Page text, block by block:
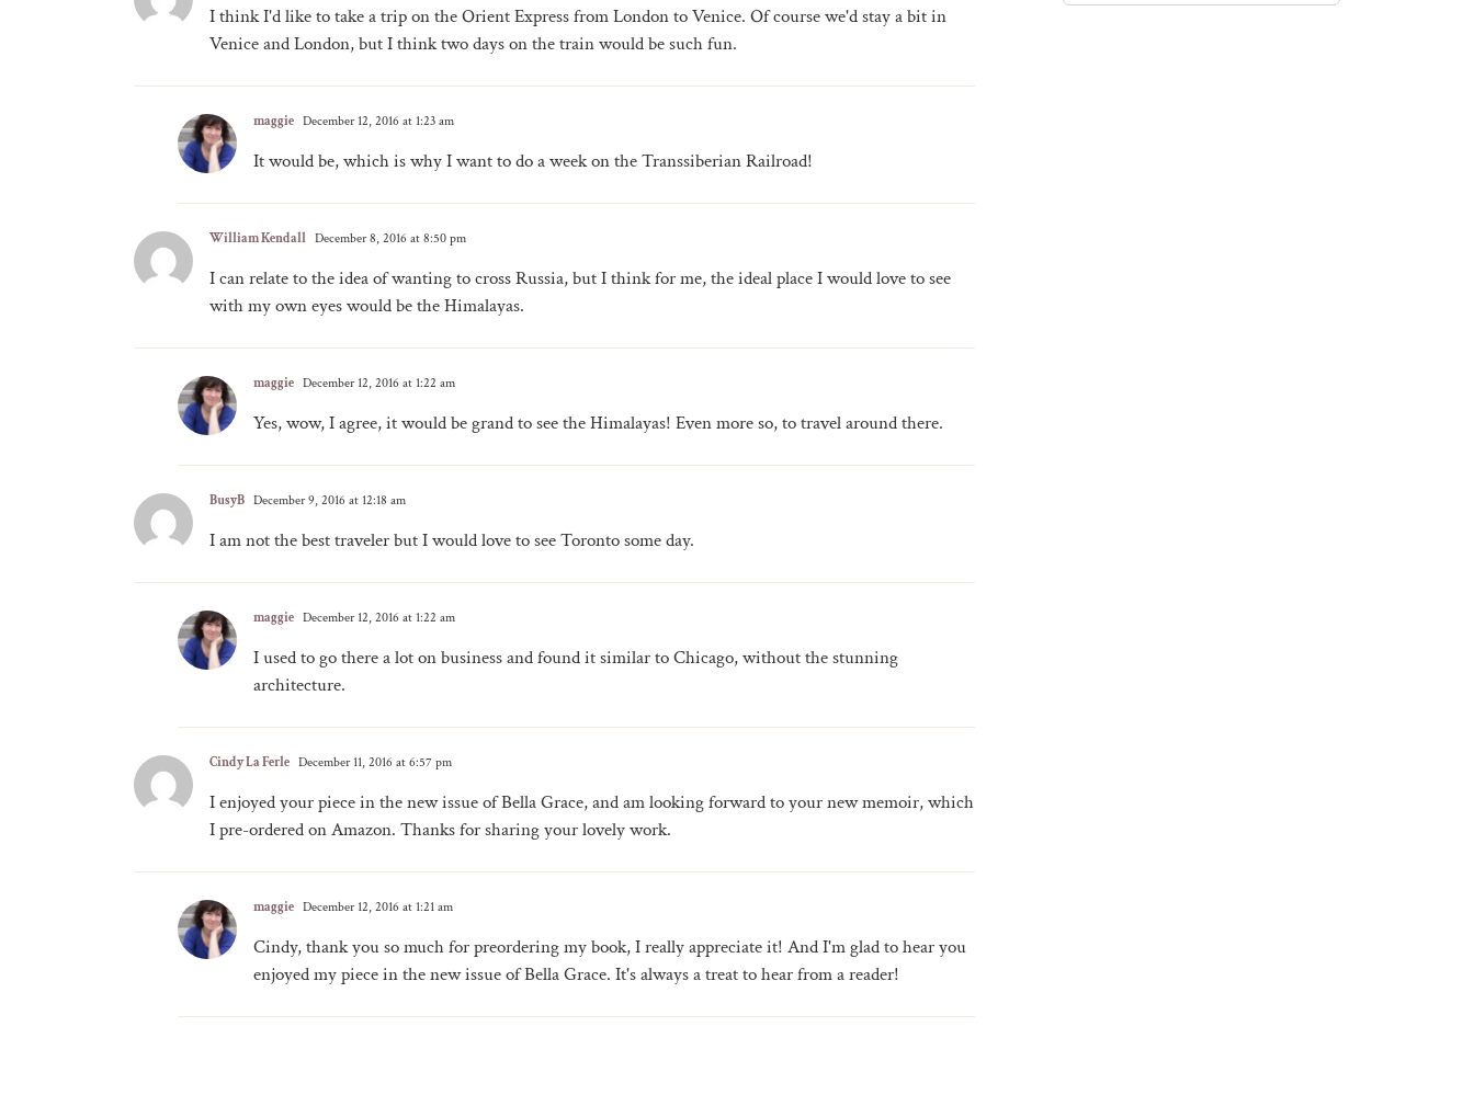
I think I'd like to take a trip on the Orient Express from London to Venice. Of course we'd stay a bit in
Venice and London, but I think two days on the train would be such fun.
maggie December 12, 2016 at 1:23 am
It would be, which is why I want to do a week on the Transsiberian Railroad!
William Kendall December 8, 2016 at 8:50 pm
I can relate to the idea of wanting to cross Russia, but I think for me, the ideal place I would love to see
with my own eyes would be the Himalayas.
maggie December 12, 2016 at 1:22 am
Yes, wow, I agree, it would be grand to see the Himalayas! Even more so, to travel around there.
BusyB December 9, 2016 at 12:18 am
I am not the best traveler but I would love to see Toronto some day.
maggie December 12, 2016 at 1:22 am
I used to go there a lot on business and found it similar to Chicago, without the stunning
architecture.
Cindy La Ferle December 11, 2016 at 6:57 pm
I enjoyed your piece in the new issue of Bella Grace, and am looking forward to your new memoir, which
I pre-ordered on Amazon. Thanks for sharing your lovely work.
maggie December 12, 2016 at 1:21 am
Cindy, thank you so much for preordering my book, I really appreciate it! And I'm glad to hear you
enjoyed my piece in the new issue of Bella Grace. It's always a treat to hear from a reader!
for: